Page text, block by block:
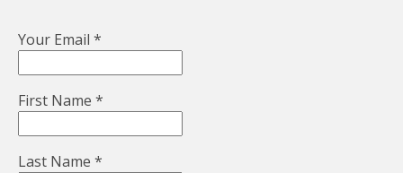
Your Email *
First Name *
Last Name *